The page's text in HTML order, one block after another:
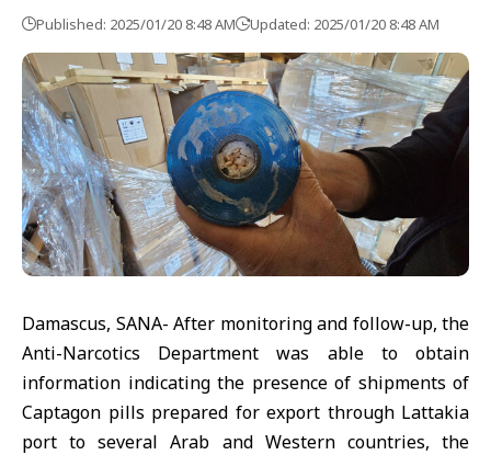
Published: 2025/01/20 8:48 AM Updated: 2025/01/20 8:48 AM
Damascus, SANA- After monitoring and follow-up, the
Anti-Narcotics Department was able to obtain
information indicating the presence of shipments of
Captagon pills prepared for export through Lattakia
port to several Arab and Western countries, the